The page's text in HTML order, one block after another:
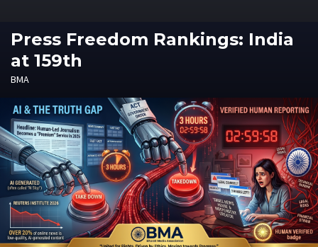
Press Freedom Rankings: India
at 159th
BMA